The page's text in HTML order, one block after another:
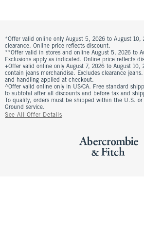
*Offer valid online only August 5, 2026 to August 10,
clearance. Online price reflects discount.
**Offer valid in stores and online August 5, 2026 to
Exclusions apply as indicated. Online price reflects
+Offer valid online only August 7, 2026 to August 10,
contain jeans merchandise. Excludes clearance
and handling applied at checkout.
^Offer valid online only in US/CA. Free standard
to subtotal after all discounts and before tax and
To qualify, orders must be shipped within the U.S. or
Ground service.
See All Offer Details